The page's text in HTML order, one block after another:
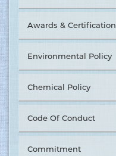
Awards & Certification
Environmental Policy
Chemical Policy
Code Of Conduct
Commitment